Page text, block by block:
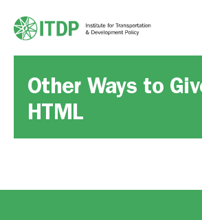
Other Ways to
HTML